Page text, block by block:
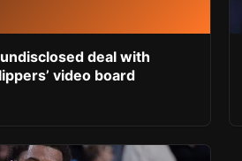
deal with
video board